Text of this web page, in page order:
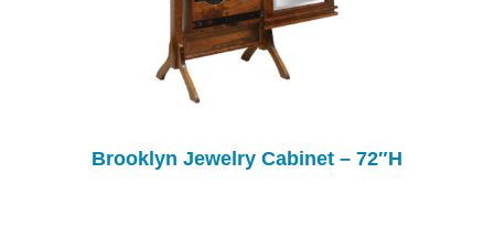
Brooklyn Jewelry Cabinet – 72″H